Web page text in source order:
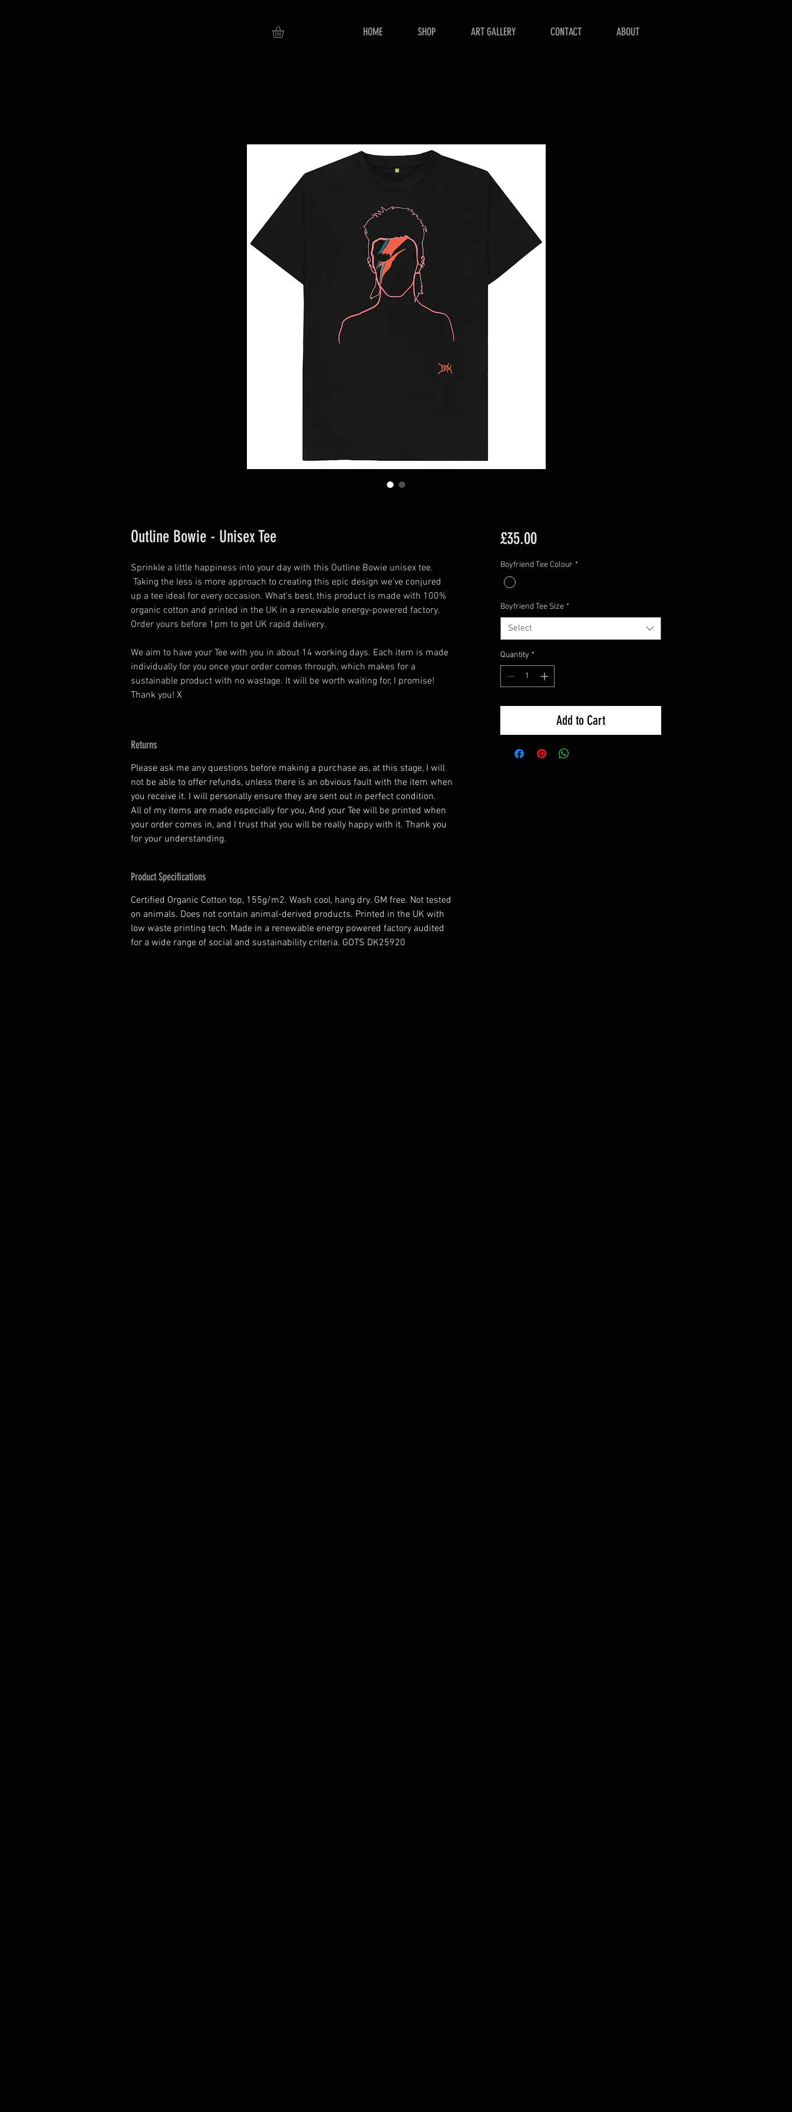
HOME SHOP ART GALLERY CONTACT ABOUT
Outline Bowie - Unisex Tee
Sprinkle a little happiness into your day with this Outline Bowie unisex tee.
Taking the less is more approach to creating this epic design we've conjured
up a tee ideal for every occasion. What's best, this product is made with 100%
organic cotton and printed in the UK in a renewable energy-powered factory.
Order yours before 1pm to get UK rapid delivery.
We aim to have your Tee with you in about 14 working days. Each item is made
individually for you once your order comes through, which makes for a
sustainable product with no wastage. It will be worth waiting for, I promise!
Thank you! X
Returns
Please ask me any questions before making a purchase as, at this stage, I will
not be able to offer refunds, unless there is an obvious fault with the item when
you receive it. I will personally ensure they are sent out in perfect condition.
All of my items are made especially for you, And your Tee will be printed when
your order comes in, and I trust that you will be really happy with it. Thank you
for your understanding.
Product Specifications
Certified Organic Cotton top, 155g/m2. Wash cool, hang dry. GM free. Not tested
on animals. Does not contain animal-derived products. Printed in the UK with
low waste printing tech. Made in a renewable energy powered factory audited
for a wide range of social and sustainability criteria. GOTS DK25920
£35.00Price
Boyfriend Tee Colour *
Boyfriend Tee Size *
Select
Quantity *
Add to Cart